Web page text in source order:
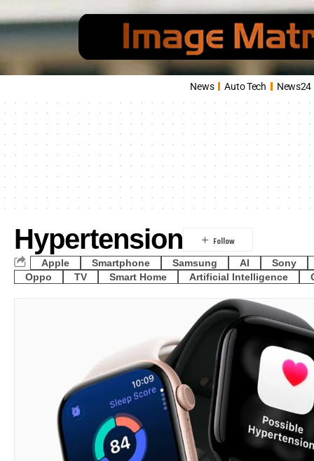
News Auto Tech News24
Hypertension
Apple Smartphone Samsung AI Sony
Oppo
TV Smart Home Artificial Intelligence